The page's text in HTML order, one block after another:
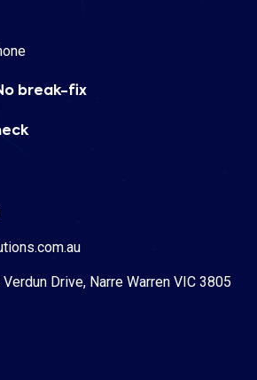
break-fix
Drive, Narre Warren VIC 3805